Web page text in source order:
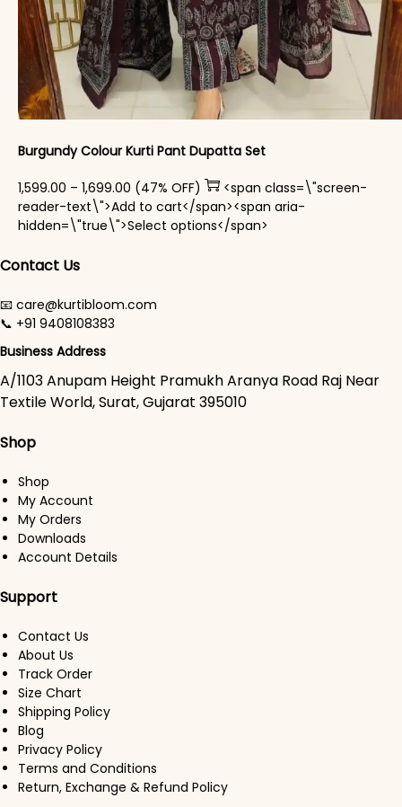
Burgundy Colour Kurti Pant Dupatta Set
1,599.00 – 1,699.00 Price range: ₹1,599.00 through ₹1,699.00
(47% OFF)
<span class=\"screen-
reader-text\">Add to cart</span><span aria-
hidden=\"true\">Select options</span>
Contact Us
📧 care@kurtibloom.com
📞 +91 9408108383
Business Address
A/1103 Anupam Height Pramukh Aranya Road Raj Near
Textile World, Surat, Gujarat 395010
Shop
Shop
My Account
My Orders
Downloads
Account Details
Support
Contact Us
About Us
Track Order
Size Chart
Shipping Policy
Blog
Privacy Policy
Terms and Conditions
Return, Exchange & Refund Policy